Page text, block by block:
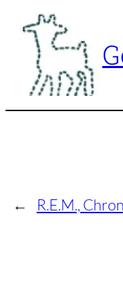
content
← R.E.M.,